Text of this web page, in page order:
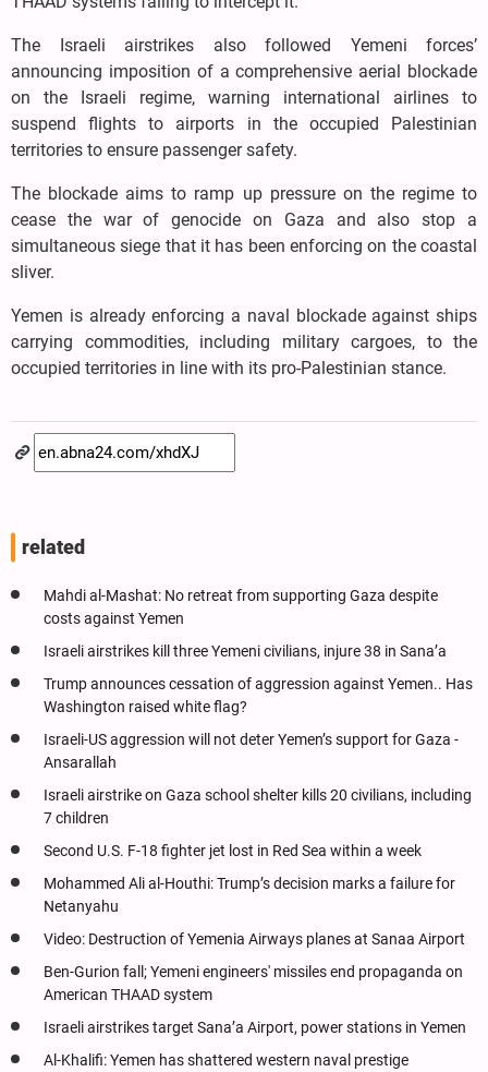
The Israeli airstrikes also followed Yemeni forces’
announcing imposition of a comprehensive aerial blockade
on the Israeli regime, warning international airlines to
suspend flights to airports in the occupied Palestinian
territories to ensure passenger safety.
The blockade aims to ramp up pressure on the regime to
cease the war of genocide on Gaza and also stop a
simultaneous siege that it has been enforcing on the coastal
sliver.
Yemen is already enforcing a naval blockade against ships
carrying commodities, including military cargoes, to the
occupied territories in line with its pro-Palestinian stance.
related
Mahdi al-Mashat: No retreat from supporting Gaza despite
costs against Yemen
Israeli airstrikes kill three Yemeni civilians, injure 38 in Sana’a
Trump announces cessation of aggression against Yemen.. Has
Washington raised white flag?
Israeli-US aggression will not deter Yemen’s support for Gaza -
Ansarallah
Israeli airstrike on Gaza school shelter kills 20 civilians, including
7 children
Second U.S. F-18 fighter jet lost in Red Sea within a week
Mohammed Ali al-Houthi: Trump’s decision marks a failure for
Netanyahu
Video: Destruction of Yemenia Airways planes at Sanaa Airport
Ben-Gurion fall; Yemeni engineers' missiles end propaganda on
American THAAD system
Israeli airstrikes target Sana’a Airport, power stations in Yemen
Al-Khalifi: Yemen has shattered western naval prestige